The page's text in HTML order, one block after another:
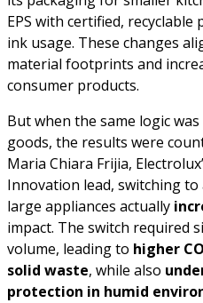
EPS with certified,
ink usage. These changes
material footprints and
consumer products.
But when the same logic
goods, the results were
Maria Chiara Frijia,
Innovation lead, switching
large appliances actually
impact. The switch required
volume, leading to higher
solid waste, while also
protection in humid